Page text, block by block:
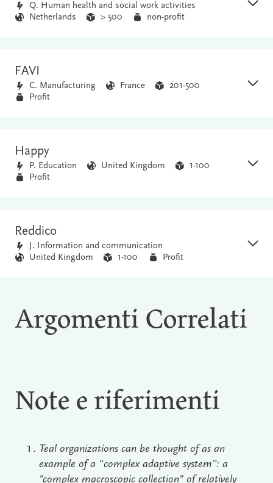
Q. Human health and social work activities
Netherlands
> 500 non-profit
FAVI
C. Manufacturing France
201-500
Profit
Happy
P. Education United Kingdom
1-100
Profit
Reddico
J. Information and communication
United Kingdom
1-100 Profit
Argomenti Correlati
Note e riferimenti
Teal organizations can be thought of as an
example of a “complex adaptive system”: a
"complex macroscopic collection" of relatively